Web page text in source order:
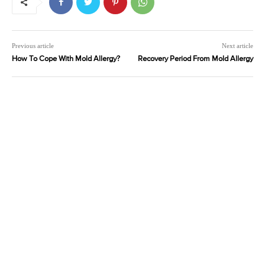
Previous article
How To Cope With Mold Allergy?
Next article
Recovery Period From Mold Allergy